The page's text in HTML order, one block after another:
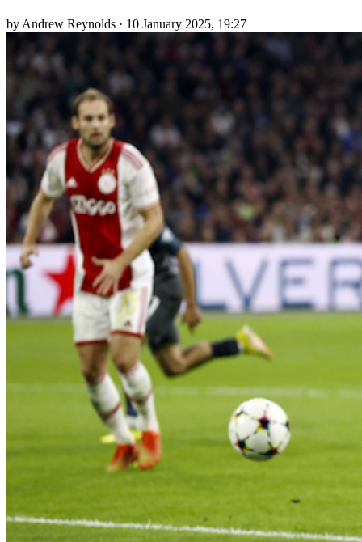
by Andrew Reynolds · 10 January 2025, 19:27